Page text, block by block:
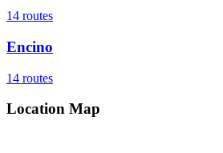
14 routes
Encino
14 routes
Location Map